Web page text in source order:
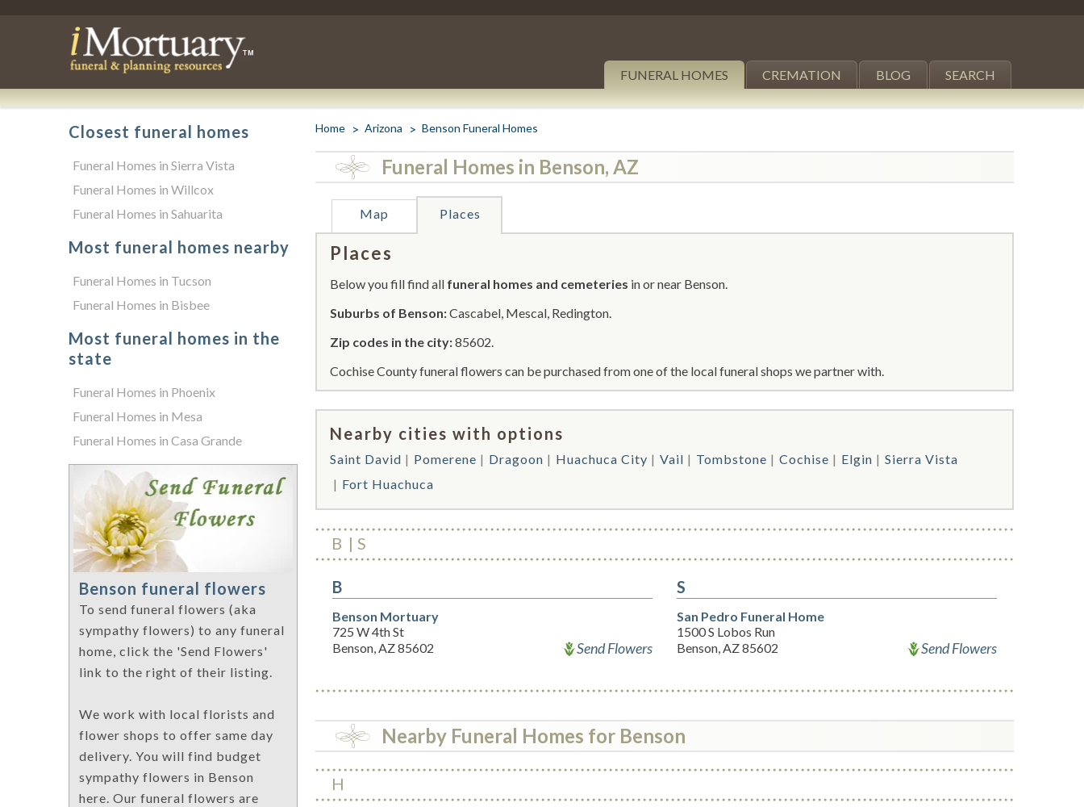
FUNERAL HOMES CREMATION BLOG SEARCH
Home Arizona Benson Funeral Homes
Funeral Homes in Benson, AZ
Map Places
Places
Below you fill find all funeral homes and cemeteries in or near Benson.
Suburbs of Benson:Cascabel, Mescal, Redington.
Zip codes in the city:85602.
Cochise County funeral flowers can be purchased from one of the local funeral shops we partner with.
Nearby cities with options
Saint David Pomerene Dragoon Huachuca City Vail Tombstone Cochise Elgin
Sierra Vista
Fort Huachuca
B S
B
Benson Mortuary
725 W 4th St
Benson, AZ 85602
Send Flowers
S
San Pedro Funeral Home
1500 S Lobos Run
Benson, AZ 85602
Send Flowers
Nearby Funeral Homes for Benson
H
Closest funeral homes
Funeral Homes in Sierra Vista
Funeral Homes in Willcox
Funeral Homes in Sahuarita
Most funeral homes nearby
Funeral Homes in Tucson
Funeral Homes in Bisbee
Most funeral homes in the
state
Funeral Homes in Phoenix
Funeral Homes in Mesa
Funeral Homes in Casa Grande
Benson funeral flowers
To send funeral flowers (aka
sympathy flowers) to any funeral
home, click the 'Send Flowers'
link to the right of their listing.
We work with local florists and
flower shops to offer same day
delivery. You will find budget
sympathy flowers in Benson
here. Our funeral flowers are